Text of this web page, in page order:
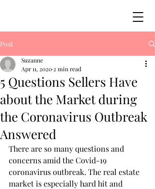
Post
5 Questions Sellers Have
about the Market during
the Coronavirus Outbreak
Answered
Suzanne
Apr 11, 2020 2 min read
There are so many questions and
concerns amid the Covid-19
coronavirus outbreak. The real estate
market is especially hard hit and